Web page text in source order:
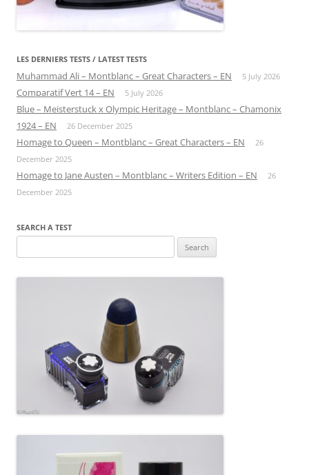
LES DERNIERS TESTS / LATEST TESTS
Muhammad Ali – Montblanc – Great Characters – EN 5 July 2026
Comparatif Vert 14 – EN 5 July 2026
Blue – Meisterstuck x Olympic Heritage – Montblanc – Chamonix
1924 – EN
26 December 2025
Homage to Queen – Montblanc – Great Characters – EN
26
December 2025
Homage to Jane Austen – Montblanc – Writers Edition – EN
26
December 2025
SEARCH A TEST
for: